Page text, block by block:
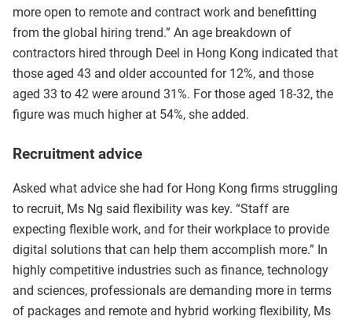
more open to remote and contract work and benefitting
from the global hiring trend.” An age breakdown of
contractors hired through Deel in Hong Kong indicated that
those aged 43 and older accounted for 12%, and those
aged 33 to 42 were around 31%. For those aged 18-32, the
figure was much higher at 54%, she added.
Recruitment advice
Asked what advice she had for Hong Kong firms struggling
to recruit, Ms Ng said flexibility was key. “Staff are
expecting flexible work, and for their workplace to provide
digital solutions that can help them accomplish more.” In
highly competitive industries such as finance, technology
and sciences, professionals are demanding more in terms
of packages and remote and hybrid working flexibility, Ms